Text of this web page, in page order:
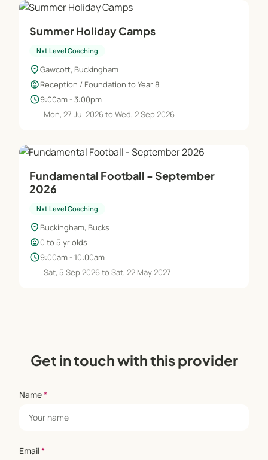
Summer Holiday Camps
Nxt Level Coaching
location_onGawcott, Buckingham
child_careReception / Foundation to Year 8
schedule9:00am - 3:00pm
Mon, 27 Jul 2026 to Wed, 2 Sep 2026
Fundamental Football - September
2026
Nxt Level Coaching
location_on Buckingham, Bucks
child_care0 to 5 yr olds
schedule9:00am - 10:00am
Sat, 5 Sep 2026 to Sat, 22 May 2027
Get in touch with this provider
Name*
Email*